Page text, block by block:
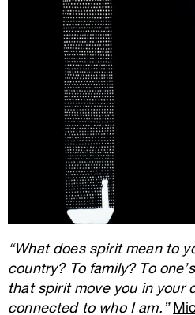
“What does spirit mean to
country? To family? To
that spirit move you in your
connected to who I am.”